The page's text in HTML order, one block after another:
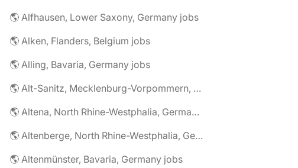
🌎 Alfhausen, Lower Saxony, Germany jobs
🌎 Alken, Flanders, Belgium jobs
🌎 Alling, Bavaria, Germany jobs
🌎 Alt-Sanitz, Mecklenburg-Vorpommern, Germany jobs
🌎 Altena, North Rhine-Westphalia, Germany jobs
🌎 Altenberge, North Rhine-Westphalia, Germany jobs
🌎 Altenmünster, Bavaria, Germany jobs